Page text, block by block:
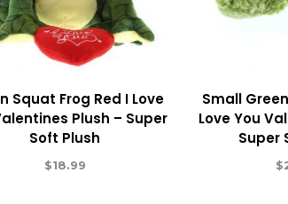
Squat Frog Red I Love
Plush – Super
Soft Plush
$18.99
Small
Love You
Super
$